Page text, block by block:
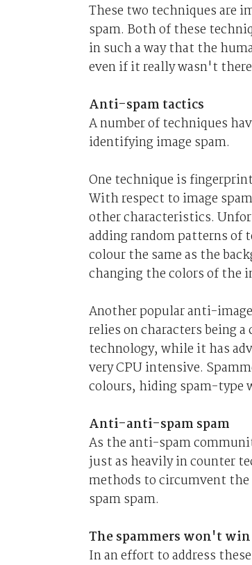
These two techniques are
spam. Both of these
in such a way that the
even if it really wasn't
Anti-spam tactics
A number of techniques
identifying image spam.
One technique is
With respect to image
other characteristics.
adding random patterns of
colour the same as the
changing the colors of the
Another popular anti-
relies on characters being
technology, while it has
very CPU intensive.
colours, hiding spam-type
Anti-anti-spam spam
As the anti-spam
just as heavily in counter
methods to circumvent
spam spam.
The spammers won't win
In an effort to address